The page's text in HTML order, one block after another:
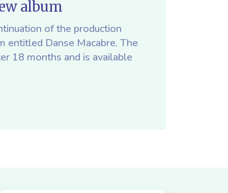
album
of the production
entitled Danse Macabre. The
18 months and is available